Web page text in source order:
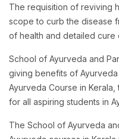
The requisition of reviving
scope to curb the disease
of health and detailed cure
School of Ayurveda and
giving benefits of
Ayurveda Course in
for all aspiring students in
The School of Ayurveda